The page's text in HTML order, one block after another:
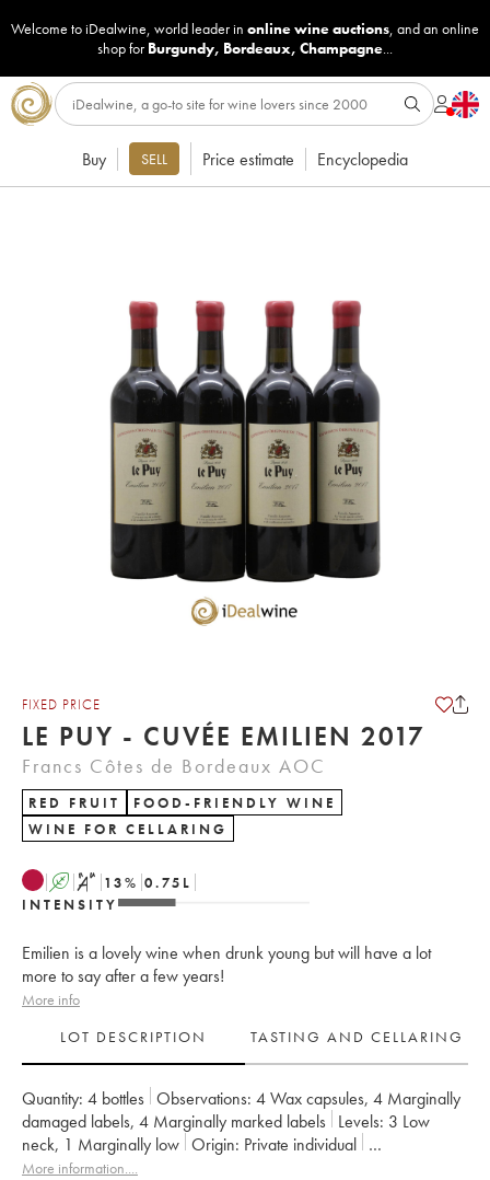
Welcome to iDealwine, world leader in online wine auctions, and an online
shop for Burgundy, Bordeaux, Champagne...
Buy SELL Price estimate Encyclopedia
FIXED PRICE
LE PUY - CUVÉE EMILIEN 2017
Francs Côtes de Bordeaux AOC
RED FRUIT
FOOD-FRIENDLY WINE
WINE FOR CELLARING
A S 13% 0.75 L
INTENSITY
Emilien is a lovely wine when drunk young but will have a lot
more to say after a few years!
More info
LOT DESCRIPTION
TASTING AND CELLARING
Quantity: 4 bottles Observations: 4 Wax capsules, 4 Marginally
damaged labels, 4 Marginally marked labels Levels: 3 Low
neck, 1 Marginally low Origin:
private individual
Recoverable VAT:
More information....